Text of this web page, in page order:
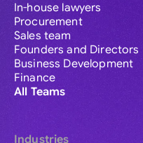
In-house lawyers
Procurement
Sales team
Founders and Directors
Business Development
Finance
All Teams
Industries